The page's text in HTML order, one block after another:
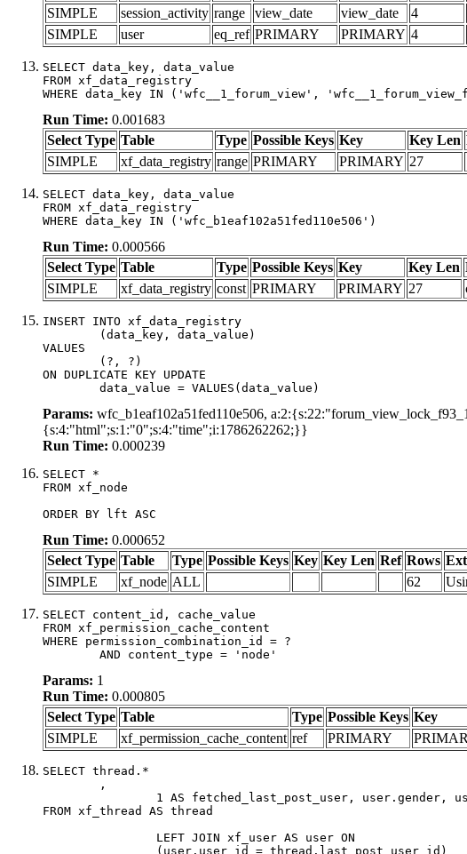
SIMPLE
session_activity range view_date view_date 4
SIMPLE
user eq_ref PRIMARY PRIMARY 4
SELECT data_key, data_value
FROM xf_data_registry
WHERE data_key IN ('wfc__1_forum_view',
Run Time: 0.001683
Select Type Table Type Possible Keys Key Key Len
SIMPLE
xf_data_registry range PRIMARY PRIMARY 27
SELECT data_key, data_value
FROM xf_data_registry
WHERE data_key IN ('wfc_b1eaf102a51fed110e506')
Run Time: 0.000566
Select Type Table Type Possible Keys Key Key Len
SIMPLE
xf_data_registry const PRIMARY PRIMARY 27
INSERT INTO xf_data_registry
VALUES
ON DUPLICATE KEY UPDATE
	data_value = VALUES(data_value)
Params: wfc_b1eaf102a51fed110e506,
{s:4:"html";s:1:"0";s:4:"time";i:1786262262;}}
Run Time: 0.000239
SELECT *
FROM xf_node
ORDER BY lft ASC
Run Time: 0.000652
Select Type Table Type Possible Keys Key Key Len Ref Rows
SIMPLE
xf_node ALL 62
SELECT content_id, cache_value
FROM xf_permission_cache_content
WHERE permission_combination_id = ?
	AND content_type = 'node'
Params: 1
Run Time: 0.000805
Select Type Table Type Possible Keys Key
SIMPLE
xf_permission_cache_content ref PRIMARY
SELECT thread.*
FROM xf_thread AS thread